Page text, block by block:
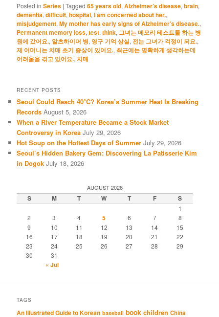
Posted in Series |Tagged 65 years old,Alzheimer’s disease,brain,
dementia,difficult,hospital,I am concerned about her.,
misjudgement,My mother has early signs of Alzheimer’s disease.,
Permanent memory loss,test,think, 그녀는 메모리 테스트를 하는 병
원에 갔어요., 알츠하이머 병, 영구 기억 상실, 전는 그녀가 걱정이 되요.,
제 어머니는 치매 초기 증상이 있어요., 최근에는 명확하게 생각하는데
어려움을 겪고 있어요.,치매
RECENT POSTS
Seoul Could Reach 40°C? Korea’s Summer Heat Is Breaking
Records August 5, 2026
When a River Temperature Became a Stock Market
Controversy in Korea July 29, 2026
Hot Soup on the Hottest Days of Summer July 29, 2026
Seoul’s Hidden Bakery Gem: Discovering La Patisserie Kim
in Dogok July 18, 2026
AUGUST 2026
S M T W T F S
1
2
3 4 5 6 7
8
9
10 11 12 13 14
15
16
17 18 19 20 21
22
23
24 25 26 27 28
29
30
31
« Jul
TAGS
An Illustrated Guide to Korean baseball book children China